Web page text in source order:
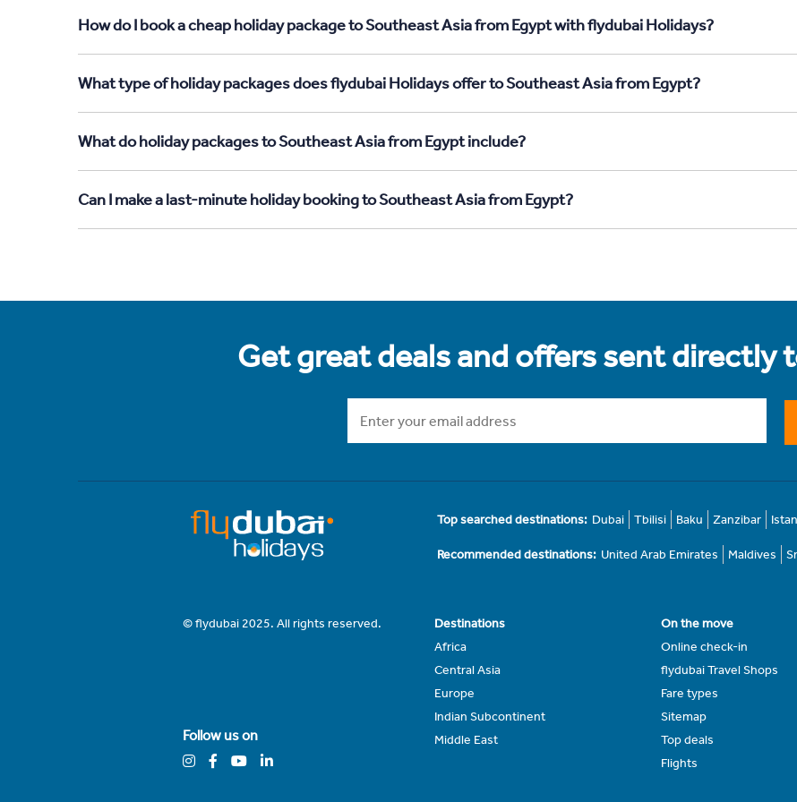
How do I book a cheap holiday package to Southeast Asia from Egypt with flydubai Holidays?
What type of holiday packages does flydubai Holidays offer to Southeast Asia from Egypt?
What do holiday packages to Southeast Asia from Egypt include?
Can I make a last-minute holiday booking to Southeast Asia from Egypt?
Get great deals and offers sent directly
Top searched destinations: Dubai Tbilisi Baku Zanzibar
Recommended destinations: United Arab Emirates Maldives
© flydubai 2025. All rights reserved.
Follow us on
Destinations
Africa
Central Asia
Europe
Indian Subcontinent
Middle East
On the move
Online check-in
flydubai Travel Shops
Fare types
Sitemap
Top deals
Flights